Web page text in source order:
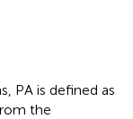
PA is defined as
the